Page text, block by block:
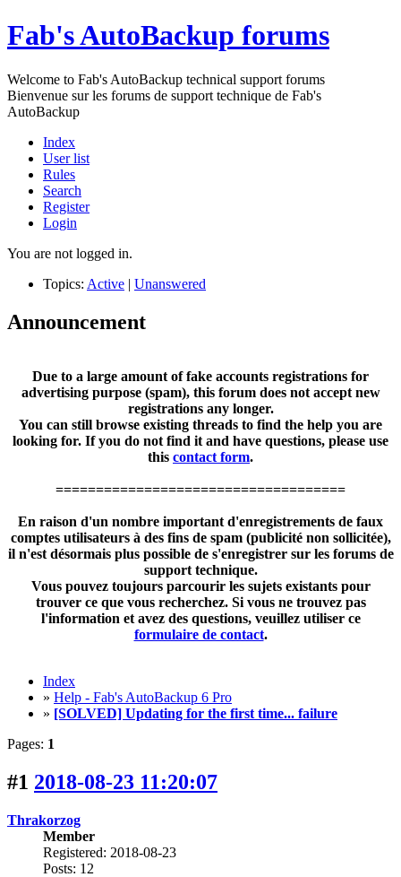
Fab's AutoBackup forums
Welcome to Fab's AutoBackup technical support forums
Bienvenue sur les forums de support technique de Fab's
AutoBackup
Index
User list
Rules
Search
Register
Login
You are not logged in.
Topics: Active | Unanswered
Announcement
Due to a large amount of fake accounts registrations for
advertising purpose (spam), this forum does not accept new
registrations any longer.
You can still browse existing threads to find the help you are
looking for. If you do not find it and have questions, please use
this contact form.
====================================
En raison d'un nombre important d'enregistrements de faux
comptes utilisateurs à des fins de spam (publicité non sollicitée),
il n'est désormais plus possible de s'enregistrer sur les forums de
support technique.
Vous pouvez toujours parcourir les sujets existants pour
trouver ce que vous recherchez. Si vous ne trouvez pas
l'information et avez des questions, veuillez utiliser ce
formulaire de contact.
Index
» Help - Fab's AutoBackup 6 Pro
» [SOLVED] Updating for the first time... failure
Pages: 1
#1 2018-08-23 11:20:07
Thrakorzog
Member
Registered: 2018-08-23
Posts: 12